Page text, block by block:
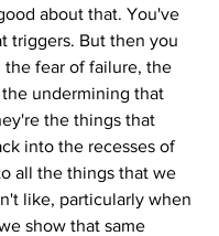
about that. You've
triggers. But then you
fear of failure, the
undermining that
the things that
into the recesses of
all the things that we
like, particularly when
show that same